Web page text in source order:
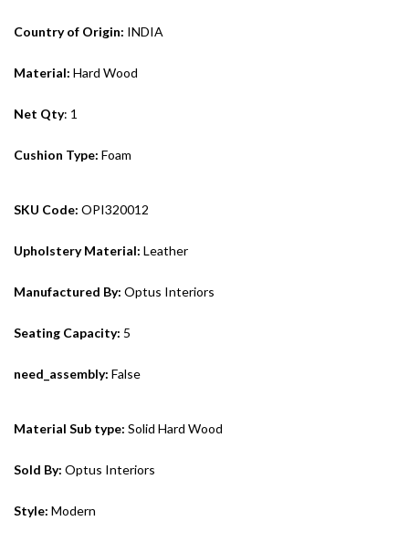
Country of Origin: INDIA
Material: Hard Wood
Net Qty: 1
Cushion Type: Foam
SKU Code: OPI320012
Upholstery Material: Leather
Manufactured By: Optus Interiors
Seating Capacity: 5
need_assembly: False
Material Sub type: Solid Hard Wood
Sold By: Optus Interiors
Style: Modern